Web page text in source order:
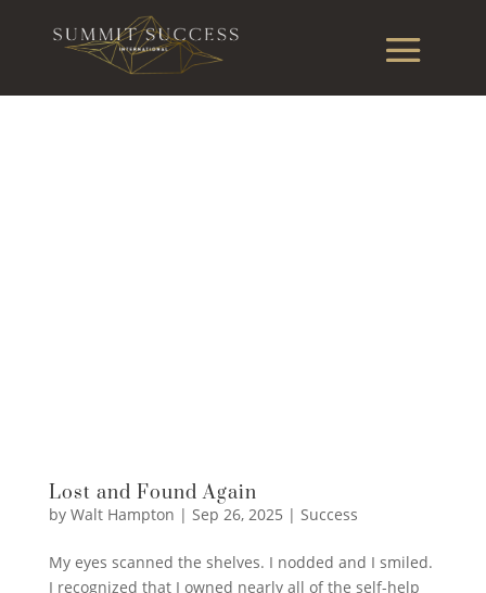
Lost and Found Again
by Walt Hampton | Sep 26, 2025 | Success
My eyes scanned the shelves. I nodded and I smiled.
I recognized that I owned nearly all of the self-help